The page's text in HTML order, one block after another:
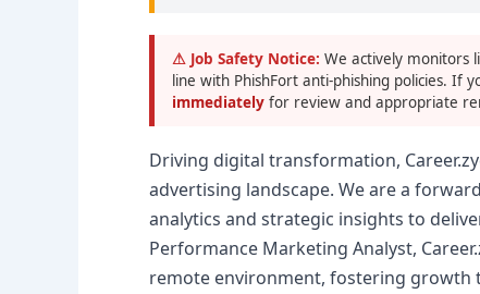
⚠ Job Safety Notice: We actively monitors
line with PhishFort anti-phishing policies. If
immediately for review and appropriate
Driving digital transformation,
advertising landscape. We are a
analytics and strategic insights to
Performance Marketing Analyst,
remote environment, fostering growth